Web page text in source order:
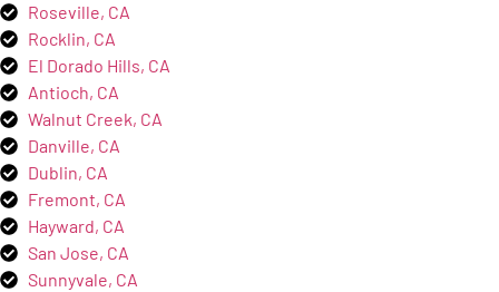
Roseville, CA
Rocklin, CA
El Dorado Hills, CA
Antioch, CA
Walnut Creek, CA
Danville, CA
Dublin, CA
Fremont, CA
Hayward, CA
San Jose, CA
Sunnyvale, CA